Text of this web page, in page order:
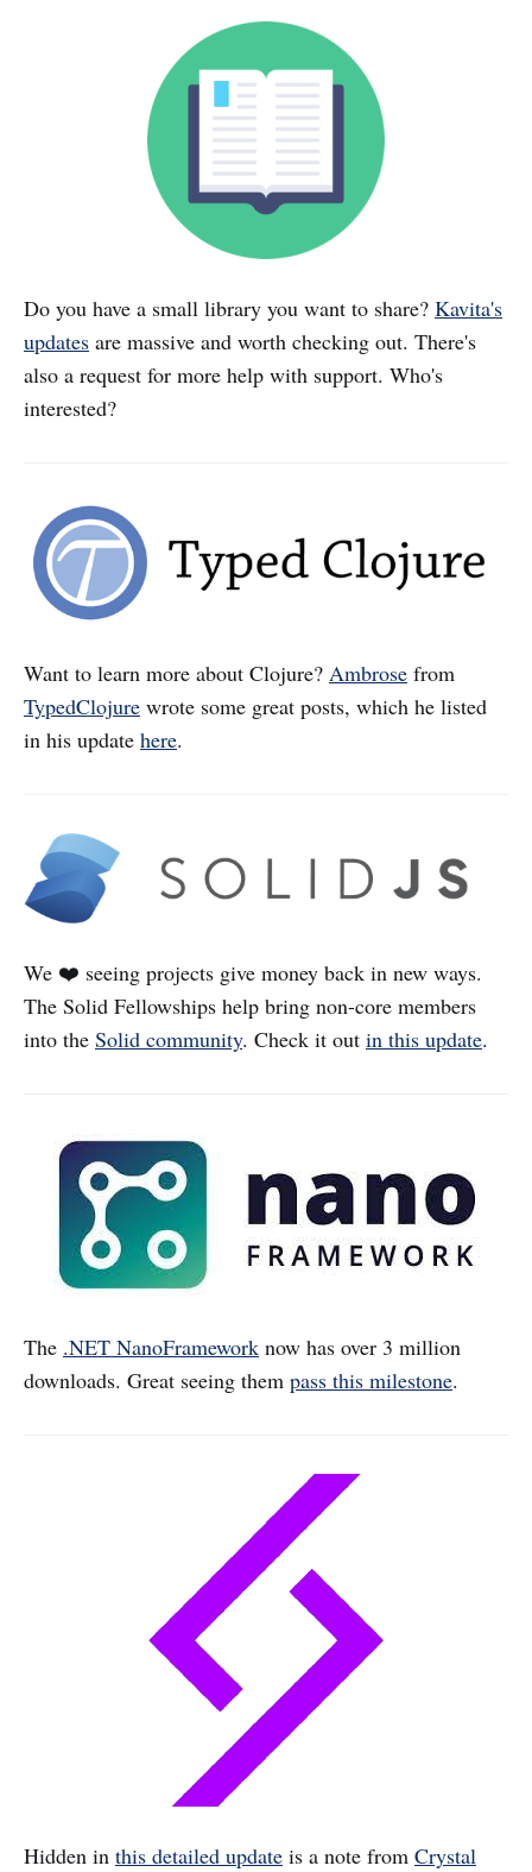
Do you have a small library you want to share? Kavita's
updates are massive and worth checking out. There's
also a request for more help with support. Who's
interested?
Want to learn more about Clojure? Ambrose from
TypedClojure wrote some great posts, which he listed
in his update here.
We ❤️ seeing projects give money back in new ways.
The Solid Fellowships help bring non-core members
into the Solid community. Check it out in this update.
The .NET NanoFramework now has over 3 million
downloads. Great seeing them pass this milestone.
Hidden in this detailed update is a note from Crystal